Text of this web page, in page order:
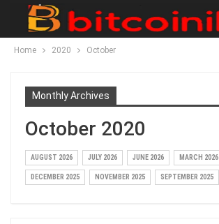
Home 2020 October
Monthly Archives
October 2020
AUGUST 2026 JULY 2026 JUNE 2026 MARCH 2026
DECEMBER 2025 NOVEMBER 2025 SEPTEMBER 2025